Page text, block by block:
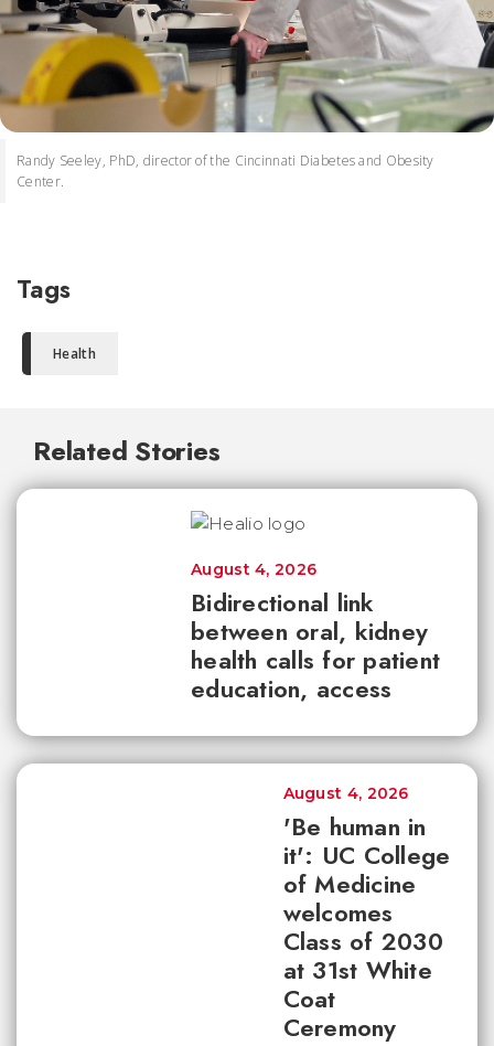
Randy Seeley, PhD, director of the Cincinnati Diabetes and Obesity
Center.
Tags
Health
Related Stories
Bidirectional link
between oral, kidney
health calls for patient
education, access
August 4, 2026
'Be human in
it': UC College
of Medicine
welcomes
Class of 2030
at 31st White
Coat
Ceremony
August 4, 2026